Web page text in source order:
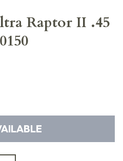
Raptor II .45